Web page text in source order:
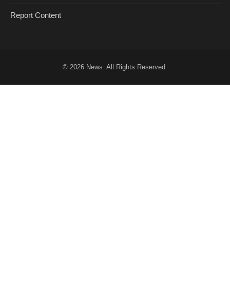
Report Content
© 2026 News . All Rights Reserved.